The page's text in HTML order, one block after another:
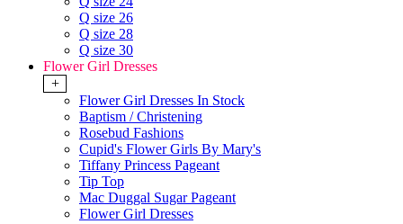
Q size 26
Q size 28
Q size 30
Flower Girl Dresses
+
Flower Girl Dresses In Stock
Baptism / Christening
Rosebud Fashions
Cupid's Flower Girls By Mary's
Tiffany Princess Pageant
Tip Top
Mac Duggal Sugar Pageant
Flower Girl Dresses